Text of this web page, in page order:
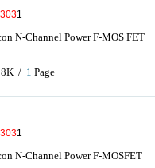
1
N-Channel Power F-MOS FET
/ 1 Page
1
N-Channel Power F-MOSFET